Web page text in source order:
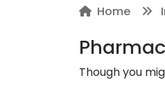
Home
Though you